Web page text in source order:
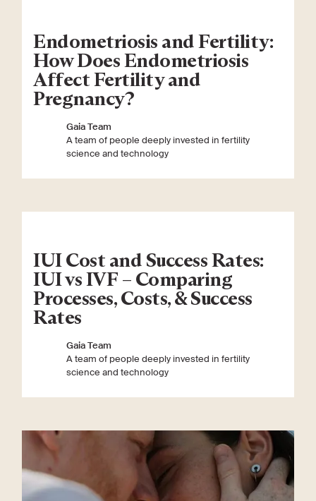
Endometriosis and Fertility:
How Does Endometriosis
Affect Fertility and
Pregnancy?
Gaia Team
A team of people deeply invested in fertility
science and technology
IUI Cost and Success Rates:
IUI vs IVF – Comparing
Processes, Costs, & Success
Rates
Gaia Team
A team of people deeply invested in fertility
science and technology